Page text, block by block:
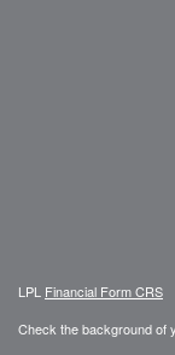
LPL Financial Form CRS
Check the background of